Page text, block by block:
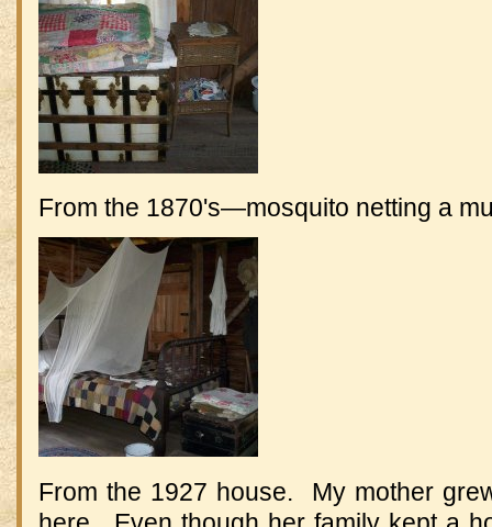
From the 1870's—mosquito netting a
From the 1927 house. My mother